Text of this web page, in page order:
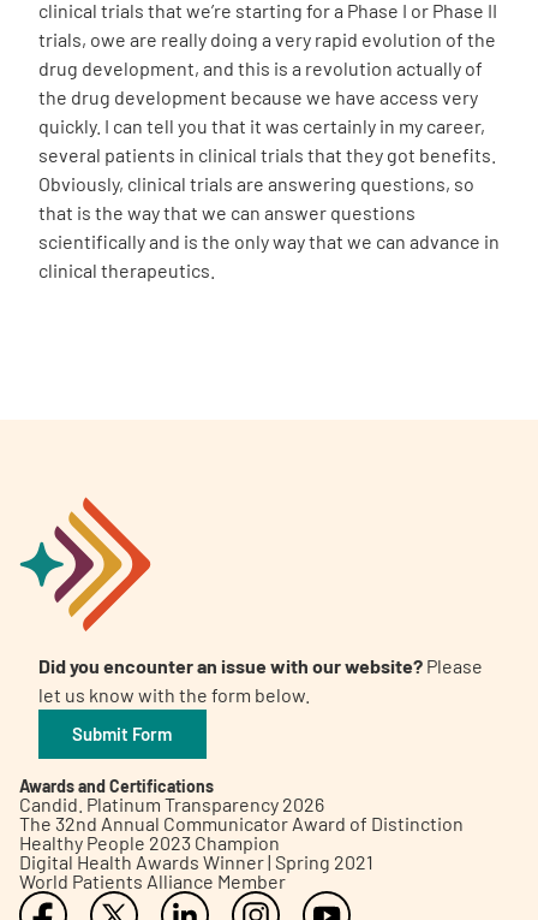
clinical trials that we’re starting for a Phase I or Phase II
trials, owe are really doing a very rapid evolution of the
drug development, and this is a revolution actually of
the drug development because we have access very
quickly. I can tell you that it was certainly in my career,
several patients in clinical trials that they got benefits.
Obviously, clinical trials are answering questions, so
that is the way that we can answer questions
scientifically and is the only way that we can advance in
clinical therapeutics.
Did you encounter an issue with our website? Please
let us know with the form below.
Submit Form
Awards and Certifications
Candid. Platinum Transparency 2026
The 32nd Annual Communicator Award of Distinction
Healthy People 2023 Champion
Digital Health Awards Winner | Spring 2021
World Patients Alliance Member